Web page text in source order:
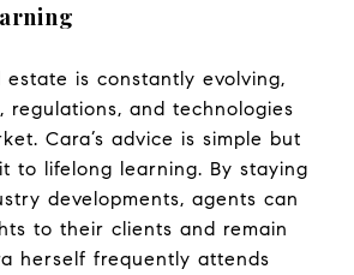
estate is constantly evolving,
regulations, and technologies
Cara’s advice is simple but
to lifelong learning. By staying
developments, agents can
to their clients and remain
herself frequently attends